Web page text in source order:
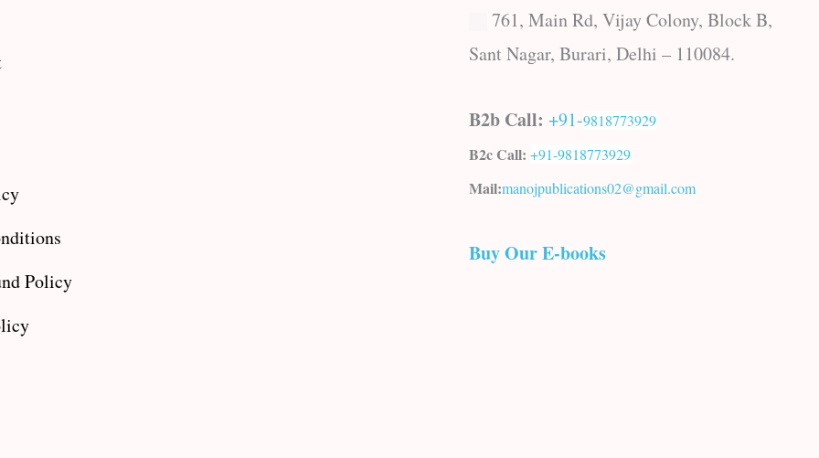
Policy
761, Main Rd, Vijay Colony, Block B,
Sant Nagar, Burari, Delhi – 110084.
B2b Call: +91-9818773929
B2c Call: +91-9818773929
Mail:manojpublications02@gmail.com
Buy Our E-books